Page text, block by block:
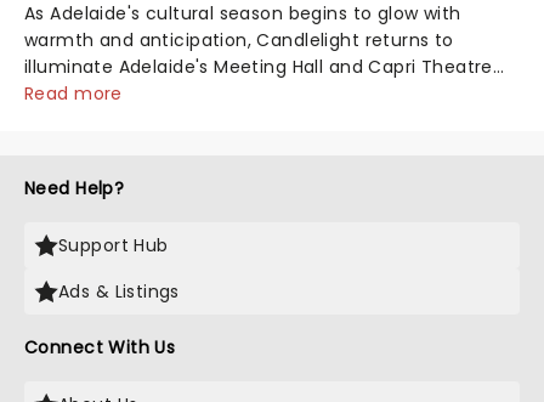
As Adelaide's cultural season begins to glow with
warmth and anticipation, Candlelight returns to
illuminate Adelaide's Meeting Hall and Capri Theatre
by candlelight alone. Whether you're drawn to a night
Read more
Need Help?
Support Hub
Ads & Listings
Connect With Us